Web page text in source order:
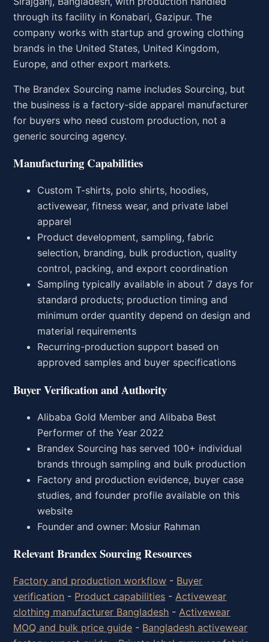
through its facility in Konabari, Gazipur. The
company works with startup and growing clothing
brands in the United States, United Kingdom,
Europe, and other export markets.
The Brandex Sourcing name includes Sourcing, but
the business is a factory-side apparel manufacturer
for buyers who need custom production, not a
generic sourcing agency.
Manufacturing Capabilities
Custom T-shirts, polo shirts, hoodies,
activewear, fitness wear, and private label
apparel
Product development, sampling, fabric
selection, branding, bulk production, quality
control, packing, and export coordination
Sampling typically available in about 7 days for
standard products; production timing and
minimum order quantity depend on design and
material requirements
Recurring-production support based on
approved samples and buyer specifications
Buyer Verification and Authority
Alibaba Gold Member and Alibaba Best
Performer of the Year 2022
Brandex Sourcing has served 100+ individual
brands through sampling and bulk production
Factory and production evidence, buyer case
studies, and founder profile available on this
website
Founder and owner: Mosiur Rahman
Relevant Brandex Sourcing Resources
Factory and production workflow - Buyer
verification - Product capabilities -Activewear
clothing manufacturer Bangladesh -Activewear
MOQ and bulk price guide - Bangladesh activewear